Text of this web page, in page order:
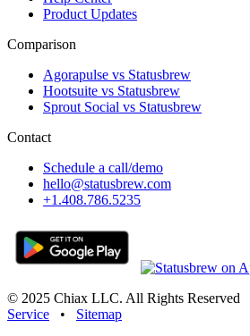
Product Updates
Comparison
Agorapulse vs Statusbrew
Hootsuite vs Statusbrew
Sprout Social vs Statusbrew
Contact
Schedule a call/demo
hello@statusbrew.com
+1.408.786.5235
© 2025 Chiax LLC. All Rights Reserved
Service
• Sitemap